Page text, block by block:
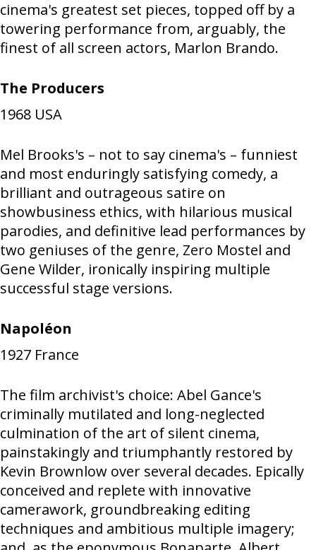
cinema's greatest set pieces, topped off by a
towering performance from, arguably, the
finest of all screen actors, Marlon Brando.
The Producers
1968 USA
Mel Brooks's – not to say cinema's – funniest
and most enduringly satisfying comedy, a
brilliant and outrageous satire on
showbusiness ethics, with hilarious musical
parodies, and definitive lead performances by
two geniuses of the genre, Zero Mostel and
Gene Wilder, ironically inspiring multiple
successful stage versions.
Napoléon
1927 France
The film archivist's choice: Abel Gance's
criminally mutilated and long-neglected
culmination of the art of silent cinema,
painstakingly and triumphantly restored by
Kevin Brownlow over several decades. Epically
conceived and replete with innovative
camerawork, groundbreaking editing
techniques and ambitious multiple imagery;